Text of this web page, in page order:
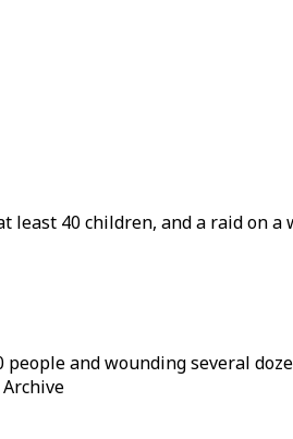
40 children, and a raid on a
and wounding several